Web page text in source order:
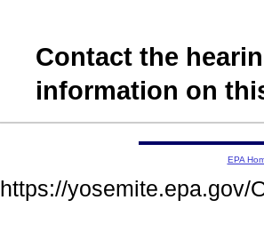
Contact the
information on
EPA
https://yosemite.epa.gov/